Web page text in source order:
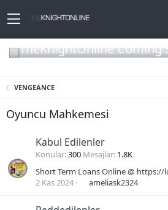
TheKnightOnline Coming
VENGEANCE
Oyuncu Mahkemesi
Kabul Edilenler
Konular 300 Mesajlar 1.8K
Short Term Loans Online @
2 Kas 2024
ameliask2324